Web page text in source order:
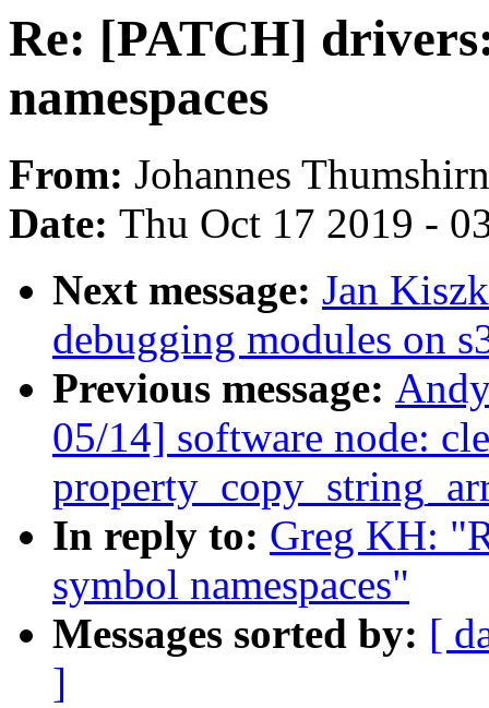
Re: [PATCH]
namespaces
From: Johannes Thumshirn
Date: Thu Oct 17 2019 -
Next message: Jan
debugging modules on
Previous message:
05/14] software node:
In reply to: Greg KH:
symbol namespaces"
Messages sorted by: [
]